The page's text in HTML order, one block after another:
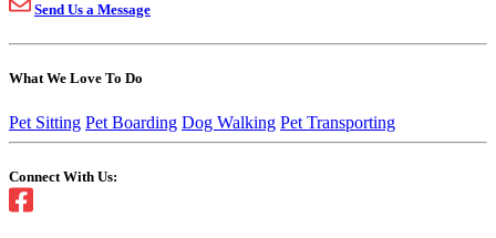
Send Us a Message
What We Love To Do
Pet Sitting Pet Boarding Dog Walking Pet Transporting
Connect With Us: